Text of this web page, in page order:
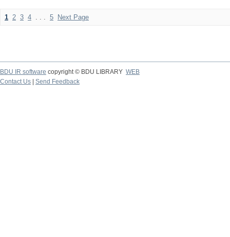
1 2 3 4 . . . 5 Next Page
BDU IR software copyright © BDU LIBRARY WEB
Contact Us
Send Feedback